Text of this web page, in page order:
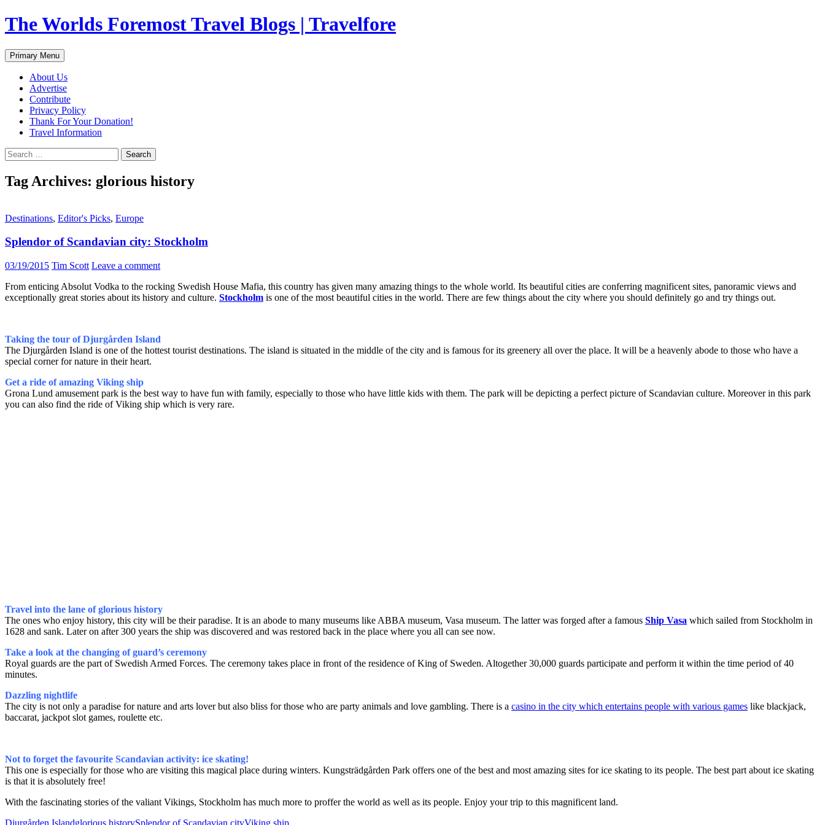
Skip
to
The Worlds Foremost Travel Blogs | Travelfore
Search
Primary Menu
About Us
Advertise
Contribute
Privacy Policy
Thank For Your Donation!
Travel Information
Search
for:
Tag Archives: glorious history
Destinations, Editor's Picks, Europe
Splendor of Scandavian city: Stockholm
03/19/2015 Tim Scott Leave a comment
From enticing Absolut Vodka to the rocking Swedish House Mafia, this country has given many amazing things to the whole world. Its beautiful cities are conferring magnificent sites, panoramic views and
exceptionally great stories about its history and culture. Stockholm is one of the most beautiful cities in the world. There are few things about the city where you should definitely go and try things out.
Taking the tour of Djurgården Island
The Djurgården Island is one of the hottest tourist destinations. The island is situated in the middle of the city and is famous for its greenery all over the place. It will be a heavenly abode to those who have a
special corner for nature in their heart.
Get a ride of amazing Viking ship
Grona Lund amusement park is the best way to have fun with family, especially to those who have little kids with them. The park will be depicting a perfect picture of Scandavian culture. Moreover in this park
you can also find the ride of Viking ship which is very rare.
Travel into the lane of glorious history
The ones who enjoy history, this city will be their paradise. It is an abode to many museums like ABBA museum, Vasa museum. The latter was forged after a famous Ship Vasa which sailed from Stockholm in
1628 and sank. Later on after 300 years the ship was discovered and was restored back in the place where you all can see now.
Take a look at the changing of guard’s ceremony
Royal guards are the part of Swedish Armed Forces. The ceremony takes place in front of the residence of King of Sweden. Altogether 30,000 guards participate and perform it within the time period of 40
minutes.
Dazzling nightlife
The city is not only a paradise for nature and arts lover but also bliss for those who are party animals and love gambling. There is a casino in the city which entertains people with various games like blackjack,
baccarat, jackpot slot games, roulette etc.
Not to forget the favourite Scandavian activity: ice skating!
This one is especially for those who are visiting this magical place during winters. Kungsträdgården Park offers one of the best and most amazing sites for ice skating to its people. The best part about ice skating
is that it is absolutely free!
With the fascinating stories of the valiant Vikings, Stockholm has much more to proffer the world as well as its people. Enjoy your trip to this magnificent land.